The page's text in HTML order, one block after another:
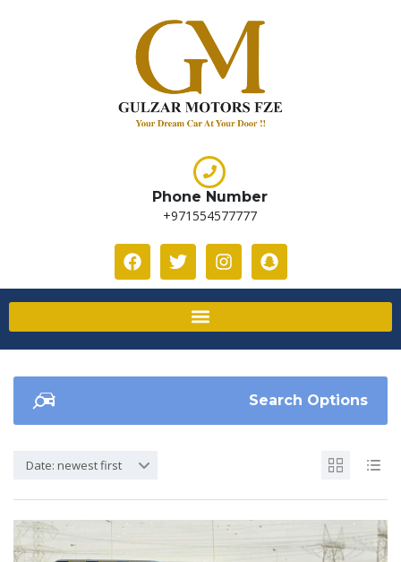
Phone Number
+971554577777
Search Options
Date: newest first